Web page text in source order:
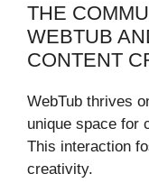
THE
WEBTUB
CONTENT
WebTub thrives
unique space for
This interaction
creativity.